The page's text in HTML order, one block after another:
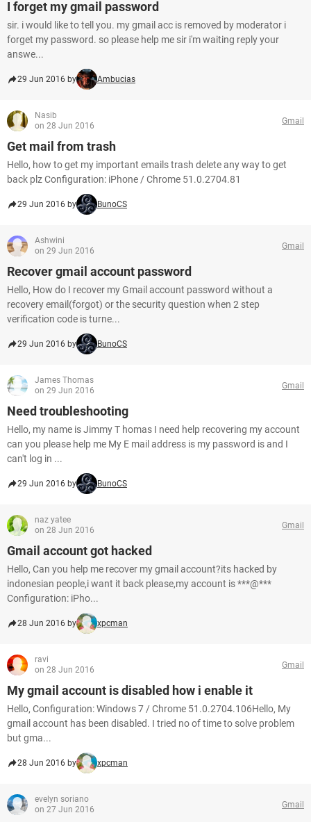
I forget my gmail password
sir. i would like to tell you. my gmail acc is removed by moderator i
forget my password. so please help me sir i'm waiting reply your
answe...
29 Jun 2016 by Ambucias
Nasib
on 28 Jun 2016
Gmail
Get mail from trash
Hello, how to get my important emails trash delete any way to get
back plz Configuration: iPhone / Chrome 51.0.2704.81
29 Jun 2016 by BunoCS
Ashwini
on 29 Jun 2016
Gmail
Recover gmail account password
Hello, How do I recover my Gmail account password without a
recovery email(forgot) or the security question when 2 step
verification code is turne...
29 Jun 2016 by BunoCS
James Thomas
on 29 Jun 2016
Gmail
Need troubleshooting
Hello, my name is Jimmy T homas I need help recovering my account
can you please help me My E mail address is my password is and I
can't log in ...
29 Jun 2016 by BunoCS
naz yatee
on 28 Jun 2016
Gmail
Gmail account got hacked
Hello, Can you help me recover my gmail account?its hacked by
indonesian people,i want it back please,my account is ***@***
Configuration: iPho...
28 Jun 2016 by xpcman
ravi
on 28 Jun 2016
Gmail
My gmail account is disabled how i enable it
Hello, Configuration: Windows 7 / Chrome 51.0.2704.106Hello, My
gmail account has been disabled. I tried no of time to solve problem
but gma...
28 Jun 2016 by xpcman
evelyn soriano
on 27 Jun 2016
Gmail